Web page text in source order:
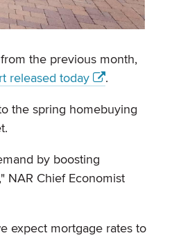
the previous month,
released today .
the spring homebuying
by boosting
NAR Chief Economist
expect mortgage rates to